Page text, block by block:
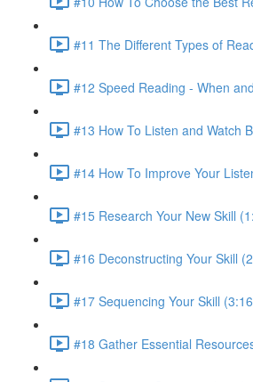
#11 The Different Types of
#12 Speed Reading - When
#13 How To Listen and Watch
#14 How To Improve Your
#15 Research Your New Skill
#16 Deconstructing Your Skill
#17 Sequencing Your Skill
#18 Gather Essential